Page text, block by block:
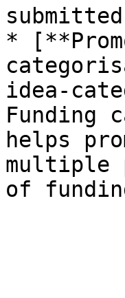
*
idea-
Funding
helps
multiple